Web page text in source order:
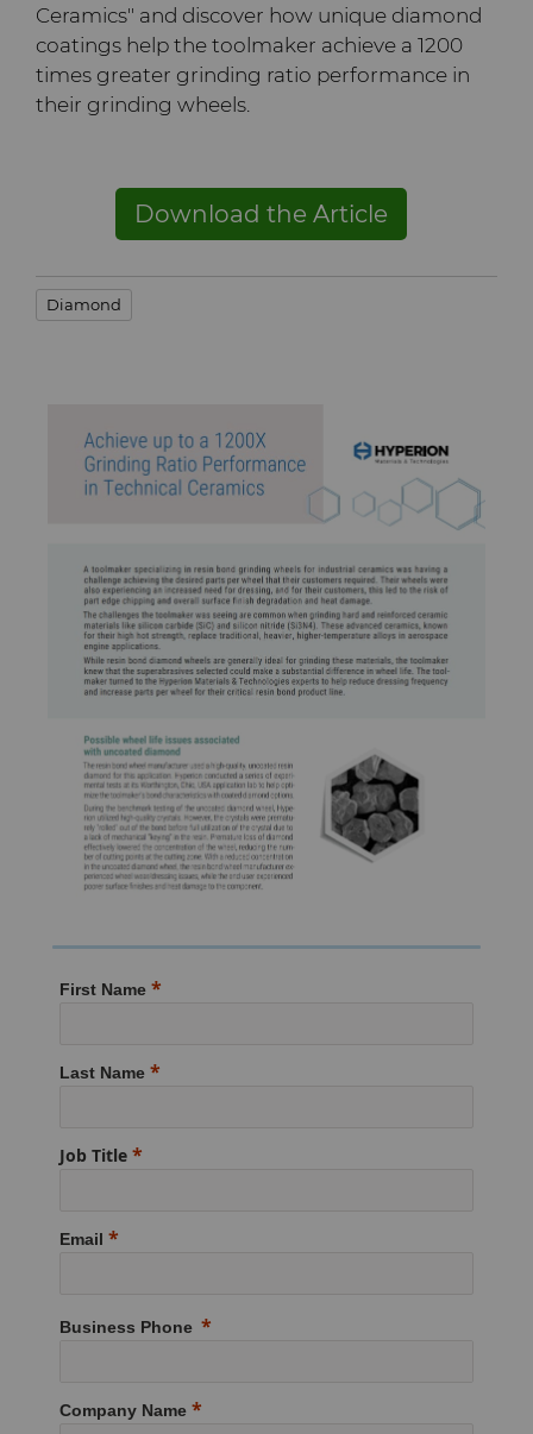
Mining Solutions
Precision Measuring Tools
Versimax™
6UDPlus Steel Cord Wire
Drawing Grade
Ceramics" and discover how unique diamond
coatings help the toolmaker achieve a 1200
times greater grinding ratio performance in
their grinding wheels.
Download the Article
Diamond
First Name
Last Name
Job Title
Email
Business Phone
Company Name